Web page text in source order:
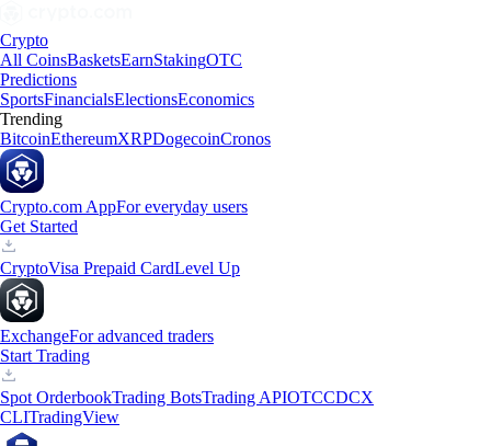
Crypto
All CoinsBasketsEarnStakingOTC
Predictions
SportsFinancialsElectionsEconomics
Trending
BitcoinEthereumXRPDogecoinCronos
Crypto.com AppFor everyday users
Get Started
CryptoVisa Prepaid CardLevel Up
ExchangeFor advanced traders
Start Trading
Spot OrderbookTrading BotsTrading APIOTCCDCX
CLITradingView